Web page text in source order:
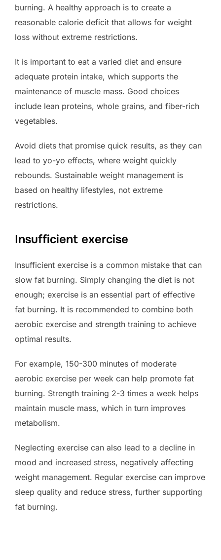
burning. A healthy approach is to create a
reasonable calorie deficit that allows for weight
loss without extreme restrictions.
It is important to eat a varied diet and ensure
adequate protein intake, which supports the
maintenance of muscle mass. Good choices
include lean proteins, whole grains, and fiber-rich
vegetables.
Avoid diets that promise quick results, as they can
lead to yo-yo effects, where weight quickly
rebounds. Sustainable weight management is
based on healthy lifestyles, not extreme
restrictions.
Insufficient exercise
Insufficient exercise is a common mistake that can
slow fat burning. Simply changing the diet is not
enough; exercise is an essential part of effective
fat burning. It is recommended to combine both
aerobic exercise and strength training to achieve
optimal results.
For example, 150-300 minutes of moderate
aerobic exercise per week can help promote fat
burning. Strength training 2-3 times a week helps
maintain muscle mass, which in turn improves
metabolism.
Neglecting exercise can also lead to a decline in
mood and increased stress, negatively affecting
weight management. Regular exercise can improve
sleep quality and reduce stress, further supporting
fat burning.